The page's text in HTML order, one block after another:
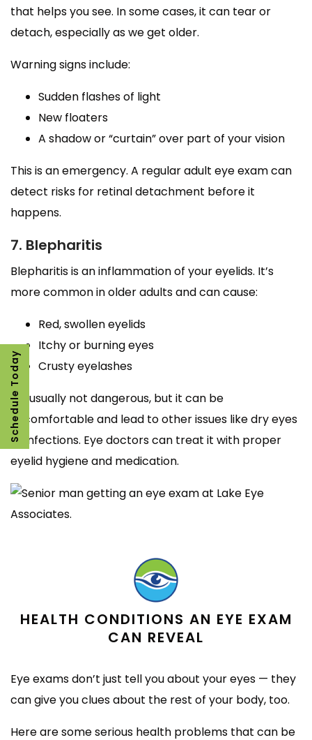
that helps you see. In some cases, it can tear or
detach, especially as we get older.
Warning signs include:
Sudden flashes of light
New floaters
A shadow or “curtain” over part of your vision
This is an emergency. A regular adult eye exam can
detect risks for retinal detachment before it
happens.
7. Blepharitis
Blepharitis is an inflammation of your eyelids. It’s
more common in older adults and can cause:
Red, swollen eyelids
Itchy or burning eyes
Crusty eyelashes
It’s usually not dangerous, but it can be
uncomfortable and lead to other issues like dry eyes
or infections. Eye doctors can treat it with proper
eyelid hygiene and medication.
HEALTH CONDITIONS AN EYE EXAM
CAN REVEAL
Eye exams don’t just tell you about your eyes — they
can give you clues about the rest of your body, too.
Here are some serious health problems that can be
Schedule Today